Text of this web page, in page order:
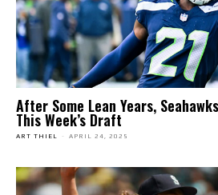
After Some Lean Years,
This Week’s Draft
ART THIEL - APRIL 24, 2025